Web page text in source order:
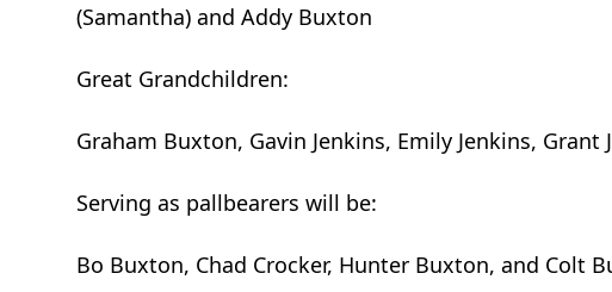
(Samantha) and Addy Buxton
Great Grandchildren:
Graham Buxton, Gavin Jenkins, Emily Jenkins,
Serving as pallbearers will be:
Bo Buxton, Chad Crocker, Hunter Buxton, and Colt